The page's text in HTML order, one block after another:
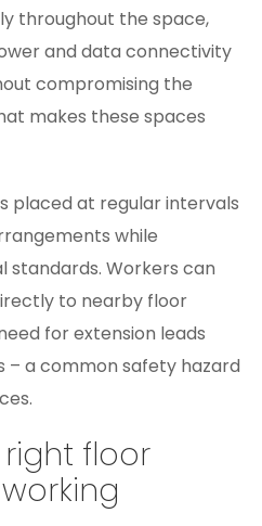
throughout the space,
and data connectivity
compromising the
makes these spaces
placed at regular intervals
while
standards. Workers can
to nearby floor
for extension leads
– a common safety hazard
floor